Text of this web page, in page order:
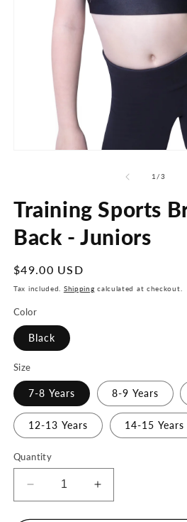
1 /of
3
Training Sports
Back - Juniors
Regular
price
$49.00 USD
Tax included. Shipping calculated at checkout.
Color
Black
Size
7-8 Years 8-9 Years
12-13 Years 14-15 Years
Quantity
Decrease
quantity
Increase
quantity